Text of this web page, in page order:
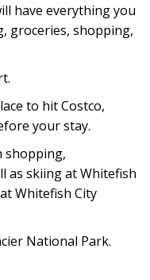
have everything you
groceries, shopping,
to hit Costco,
your stay.
shopping,
as skiing at Whitefish
Whitefish City
National Park.